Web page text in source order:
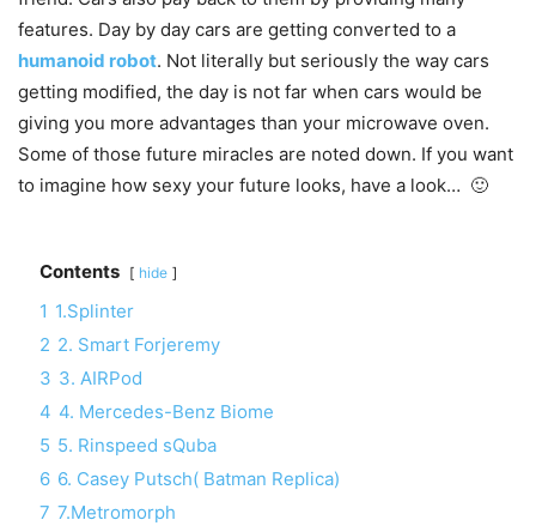
features. Day by day cars are getting converted to a
humanoid robot. Not literally but seriously the way cars
getting modified, the day is not far when cars would be
giving you more advantages than your microwave oven.
Some of those future miracles are noted down. If you want
to imagine how sexy your future looks, have a look… 🙂
Contents hide
1 1.Splinter
2 2. Smart Forjeremy
3 3. AIRPod
4 4. Mercedes-Benz Biome
5 5. Rinspeed sQuba
6 6. Casey Putsch( Batman Replica)
7 7.Metromorph